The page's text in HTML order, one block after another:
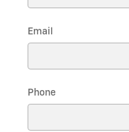
Email
Phone